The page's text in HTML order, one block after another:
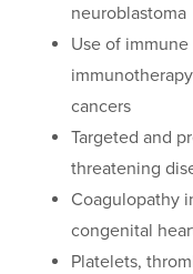
neuroblastoma
Use of
cancers
Targeted and
threatening
Coagulopathy
congenital
Platelets,